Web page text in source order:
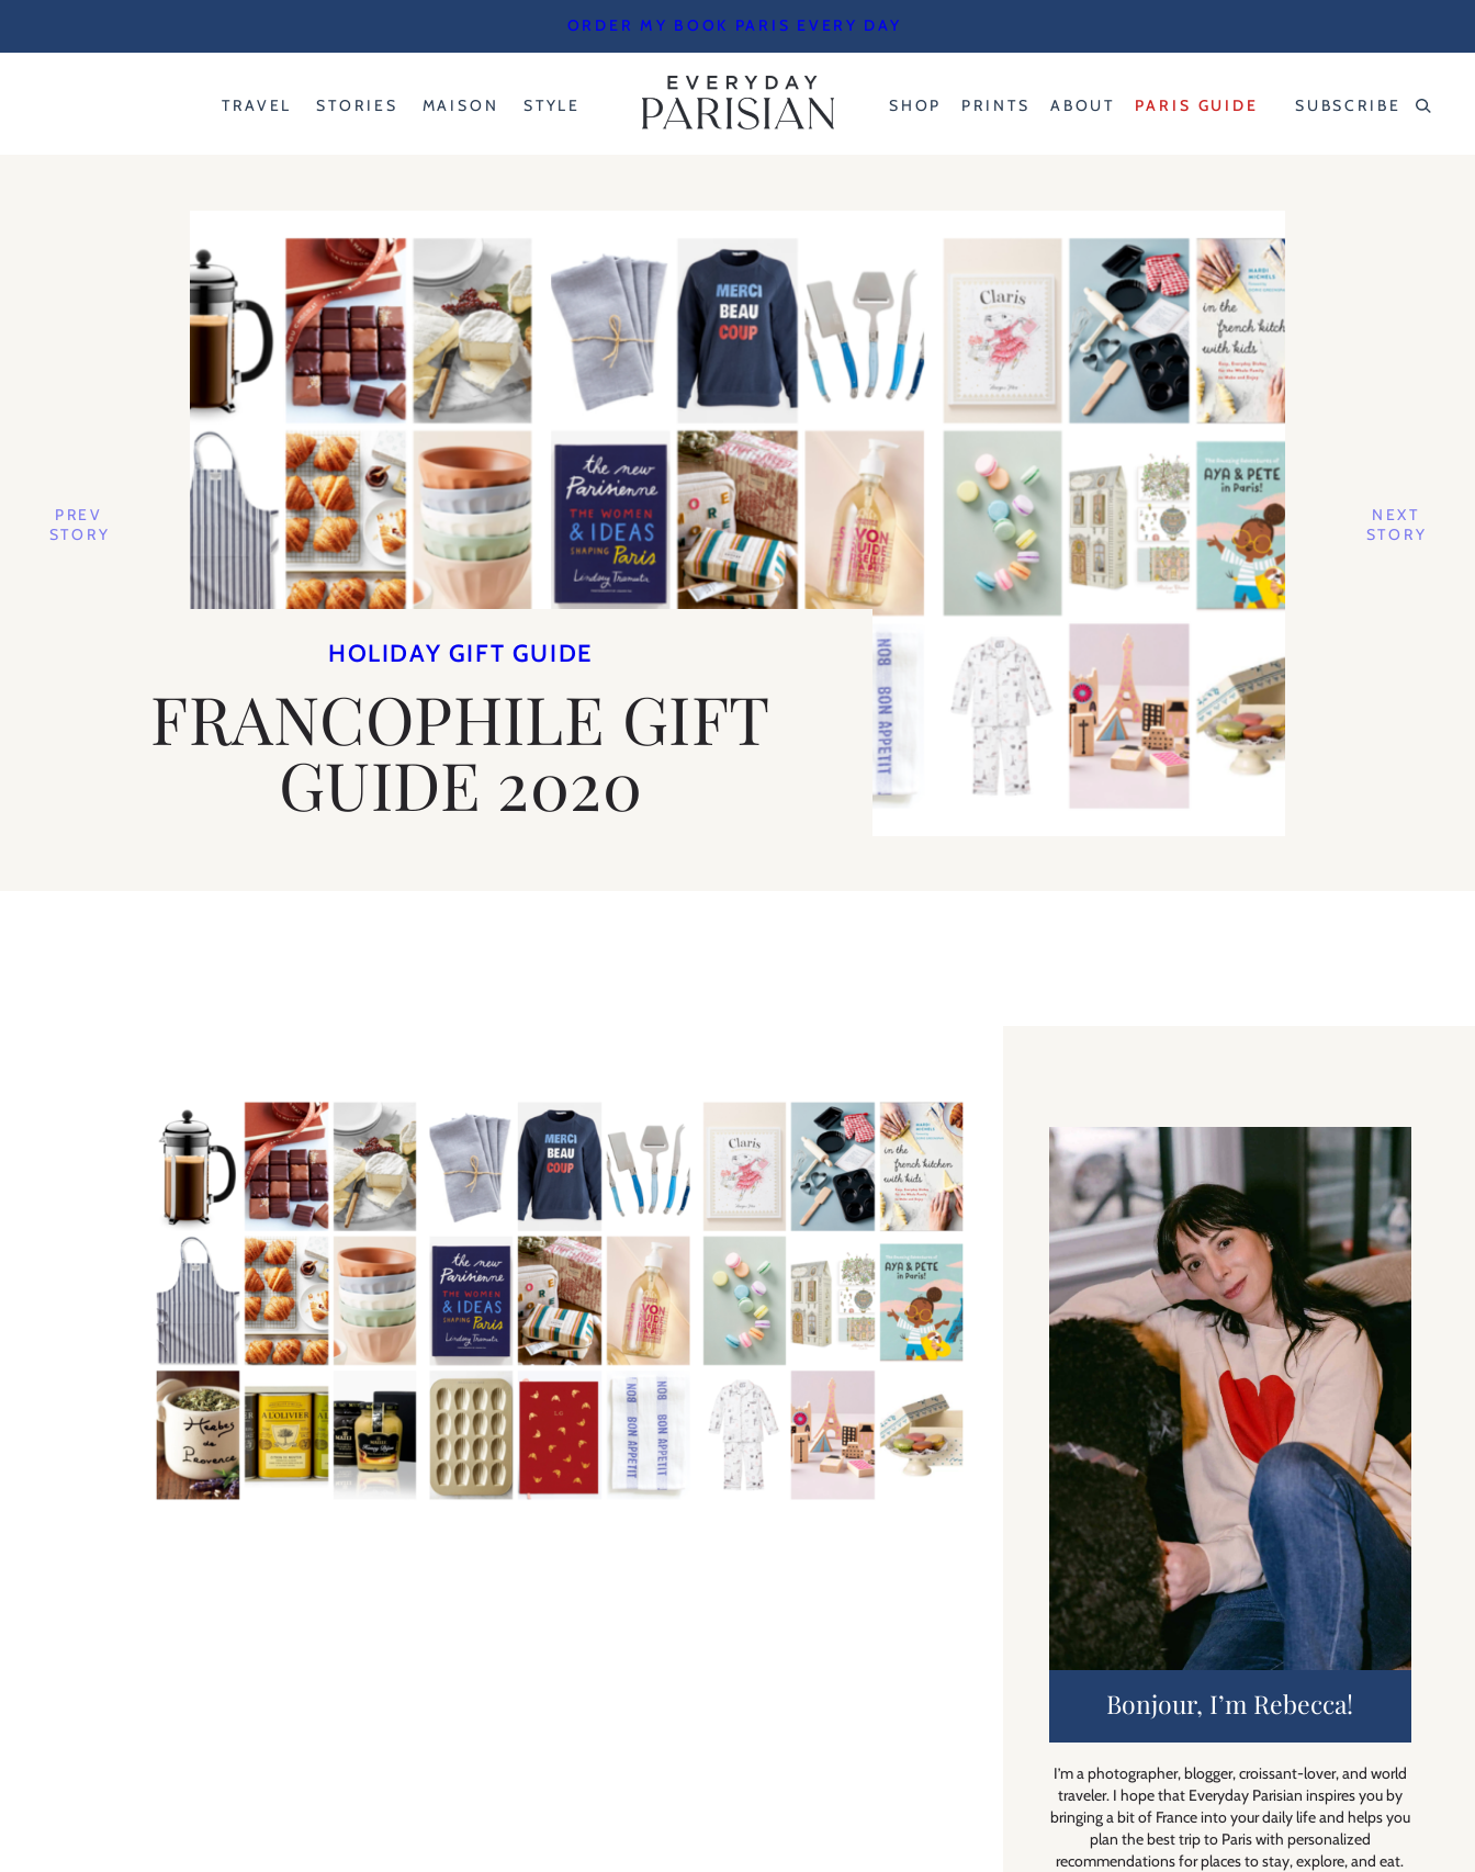
ORDER MY BOOK PARIS EVERY DAY
TRAVEL STORIES MAISON STYLE SHOP PRINTS ABOUT PARIS GUIDE SUBSCRIBE
PREV
STORY
NEXT
STORY
HOLIDAY GIFT GUIDE
FRANCOPHILE GIFT
GUIDE 2020
Bonjour, I’m Rebecca!
I’m a photographer, blogger, croissant-lover, and world
traveler. I hope that Everyday Parisian inspires you by
bringing a bit of France into your daily life and helps you
plan the best trip to Paris with personalized
recommendations for places to stay, explore, and eat.